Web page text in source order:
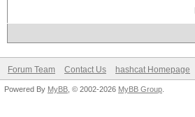
Forum Team Contact Us hashcat Homepage
Powered By MyBB , © 2002-2026 MyBB Group